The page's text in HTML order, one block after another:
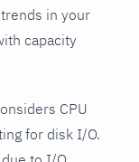
in your
capacity
CPU
for disk I/O.